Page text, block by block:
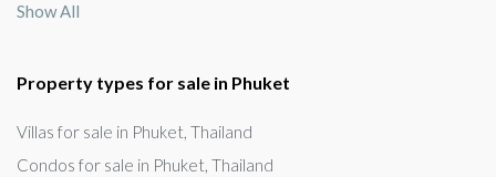
Show All
Property types for sale in Phuket
Villas for sale in Phuket, Thailand
Condos for sale in Phuket, Thailand